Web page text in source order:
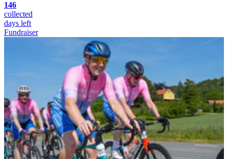
146
collected
days left
Fundraiser